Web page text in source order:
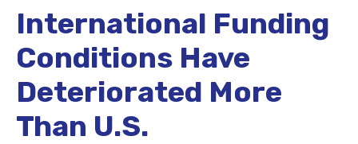
International Funding
Conditions Have
Deteriorated More
Than U.S.